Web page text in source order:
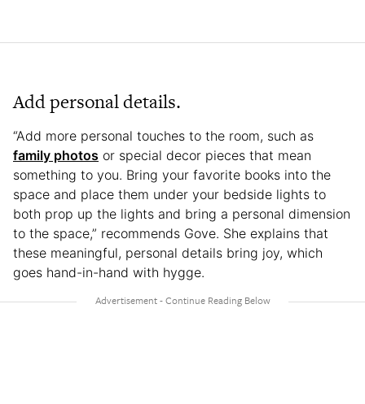
Add personal details.
“Add more personal touches to the room, such as
family photos or special decor pieces that mean
something to you. Bring your favorite books into the
space and place them under your bedside lights to
both prop up the lights and bring a personal dimension
to the space,” recommends Gove. She explains that
these meaningful, personal details bring joy, which
goes hand-in-hand with hygge.